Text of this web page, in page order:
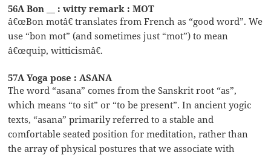
56A Bon __ : witty remark : MOT
â€œBon motâ€ translates from French as “good word”. We
use “bon mot” (and sometimes just “mot”) to mean
â€œquip, witticismâ€.
57A Yoga pose : ASANA
The word “asana” comes from the Sanskrit root “as”,
which means “to sit” or “to be present”. In ancient yogic
texts, “asana” primarily referred to a stable and
comfortable seated position for meditation, rather than
the array of physical postures that we associate with